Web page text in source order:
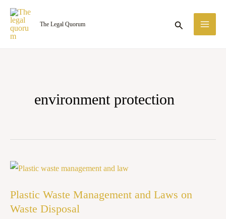
Skip
content
The Legal Quorum Search
environment protection
Plastic Waste Management and Laws on
Waste Disposal
Plastic
Management
and